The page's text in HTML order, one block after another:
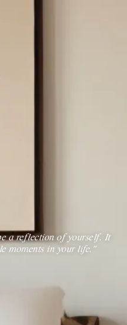
a reflection of yourself. It
moments in your life.”